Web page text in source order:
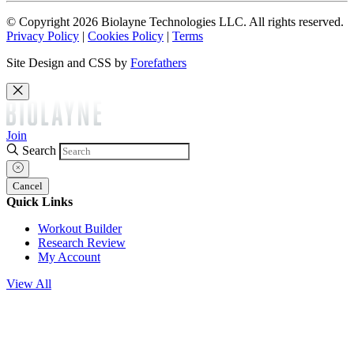
© Copyright 2026 Biolayne Technologies LLC. All rights reserved.
Privacy Policy | Cookies Policy | Terms
Site Design and CSS by Forefathers
Join
Search
Cancel
Quick Links
Workout Builder
Research Review
My Account
View All